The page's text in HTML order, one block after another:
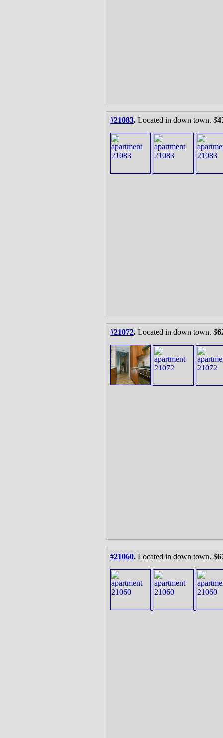
#21083. Located in down town. $
#21072. Located in down town. $
#21060. Located in down town. $